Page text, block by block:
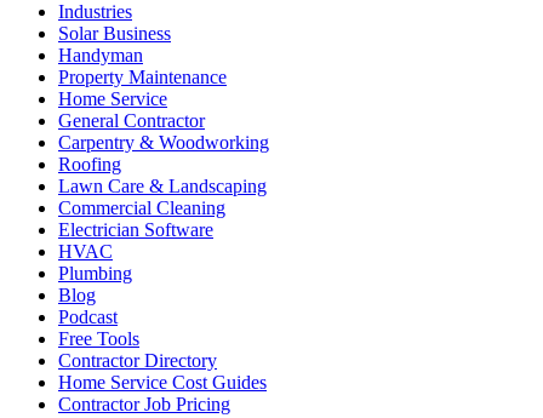
Industries
Solar Business
Handyman
Property Maintenance
Home Service
General Contractor
Carpentry & Woodworking
Roofing
Lawn Care & Landscaping
Commercial Cleaning
Electrician Software
HVAC
Plumbing
Blog
Podcast
Free Tools
Contractor Directory
Home Service Cost Guides
Contractor Job Pricing